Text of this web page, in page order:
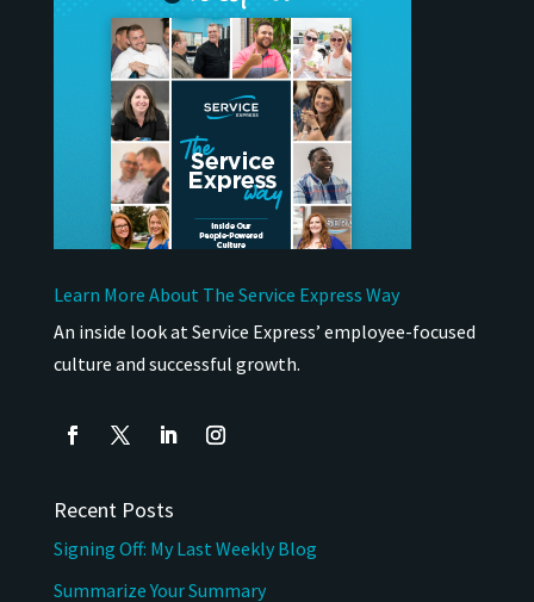
Learn More About The Service Express Way
An inside look at Service Express’ employee-focused
culture and successful growth.
Recent Posts
Signing Off: My Last Weekly Blog
Summarize Your Summary